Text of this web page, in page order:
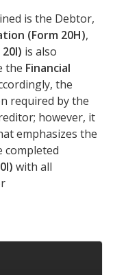
is the Debtor,
(Form 20H),
is also
the Financial
the
required by the
however, it
emphasizes the
completed
with all